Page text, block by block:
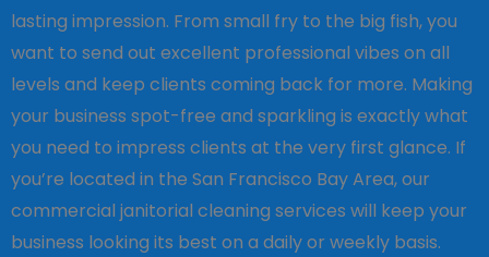
lasting impression. From small fry to the big fish, you
want to send out excellent professional vibes on all
levels and keep clients coming back for more. Making
your business spot-free and sparkling is exactly what
you need to impress clients at the very first glance. If
you’re located in the San Francisco Bay Area, our
commercial janitorial cleaning services will keep your
business looking its best on a daily or weekly basis.